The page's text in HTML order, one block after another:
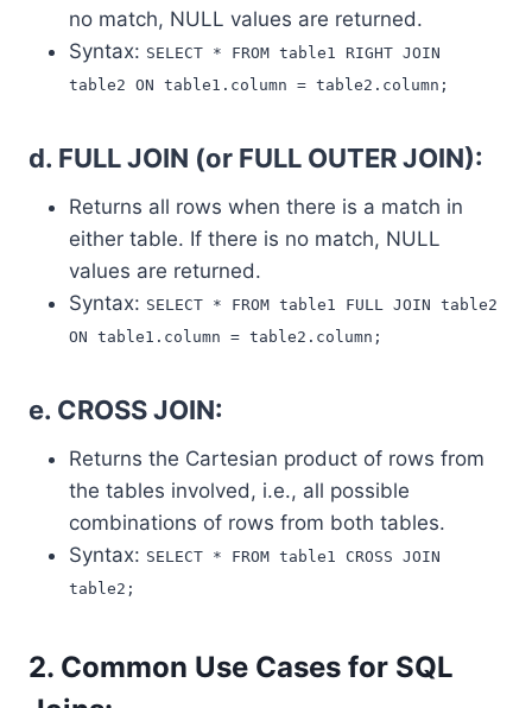
no match, NULL values are returned.
Syntax: SELECT * FROM table1 RIGHT JOIN
table2 ON table1.column = table2.column;
d. FULL JOIN (or FULL OUTER JOIN):
Returns all rows when there is a match in
either table. If there is no match, NULL
values are returned.
Syntax: SELECT * FROM table1 FULL JOIN table2
ON table1.column = table2.column;
e. CROSS JOIN:
Returns the Cartesian product of rows from
the tables involved, i.e., all possible
combinations of rows from both tables.
Syntax: SELECT * FROM table1 CROSS JOIN
table2;
2. Common Use Cases for SQL